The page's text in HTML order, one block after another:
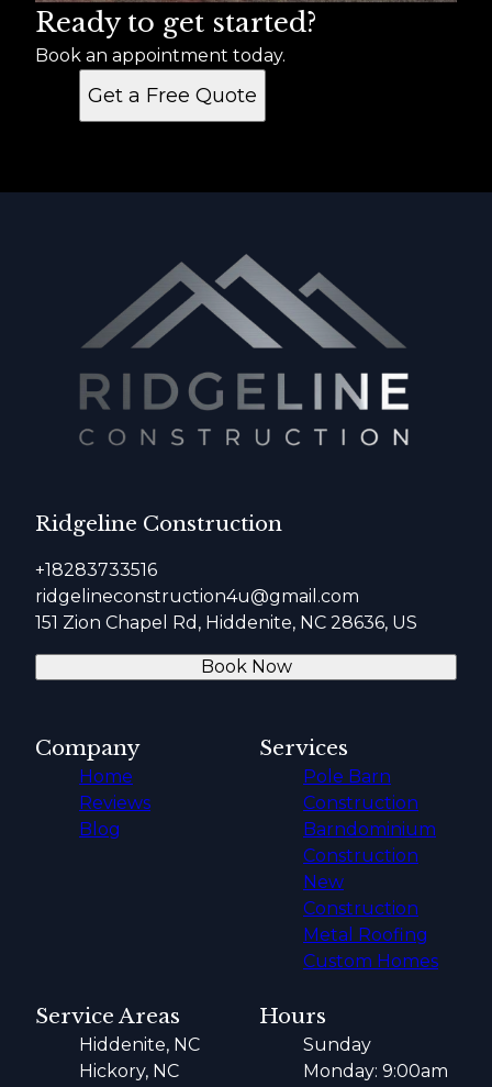
Ready to get started?
Book an appointment today.
Get a Free Quote
Ridgeline Construction
+18283733516
ridgelineconstruction4u@gmail.com
151 Zion Chapel Rd, Hiddenite, NC 28636, US
Book Now
Company
Home
Reviews
Blog
Services
Pole Barn
Construction
Barndominium
Construction
New
Construction
Metal Roofing
Custom Homes
Service Areas
Hiddenite, NC
Hickory, NC
Hours
Sunday
Monday: 9:00am